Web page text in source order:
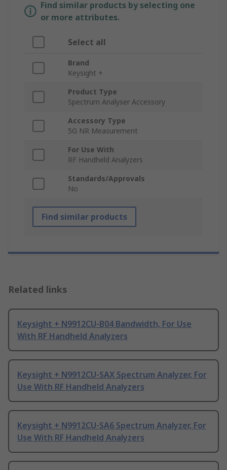
Find similar products by selecting one
or more attributes.
Select all
Brand
Keysight +
Product Type
Spectrum Analyser Accessory
Accessory Type
5G NR Measurement
For Use With
RF Handheld Analyzers
Standards/Approvals
No
Find similar products
Related links
Keysight + N9912CU-B04 Bandwidth, For Use
With RF Handheld Analyzers
Keysight + N9912CU-SAX Spectrum Analyzer, For
Use With RF Handheld Analyzers
Keysight + N9912CU-SA6 Spectrum Analyzer, For
Use With RF Handheld Analyzers